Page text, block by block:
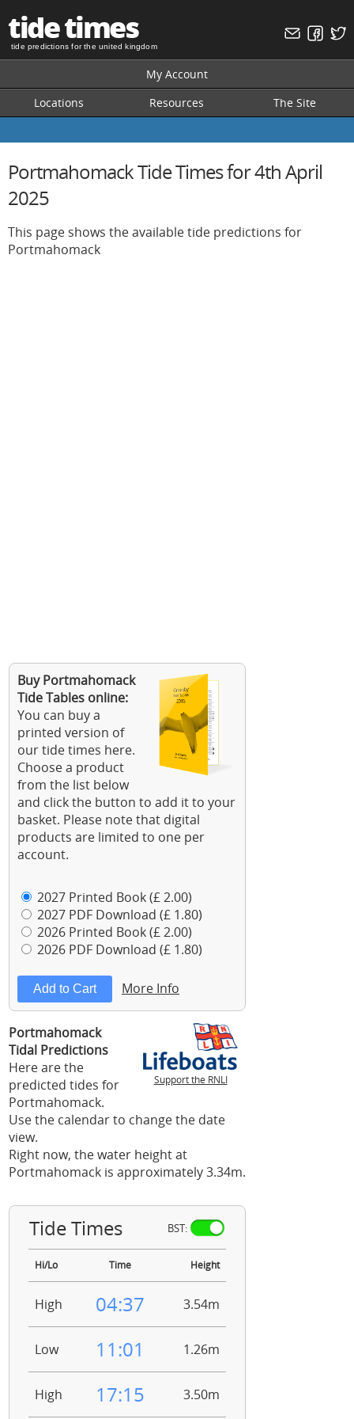
tide times
tide predictions for the united kingdom
My Account
Locations
Resources The Site
Portmahomack Tide Times for 4th April
2025
This page shows the available tide predictions for
Portmahomack
Buy Portmahomack
Tide Tables online:
You can buy a
printed version of
our tide times here.
Choose a product
from the list below
and click the button to add it to your
basket. Please note that digital
products are limited to one per
account.
2027 Printed Book (£ 2.00)
2027 PDF Download (£ 1.80)
2026 Printed Book (£ 2.00)
2026 PDF Download (£ 1.80)
More Info
Support the RNLI
Portmahomack
Tidal Predictions
Here are the
predicted tides for
Portmahomack.
Use the calendar to change the date
view.
Right now, the water height at
Portmahomack is approximately 3.34m.
Tide Times BST:
Hi/Lo Time Height
High 04:37 3.54m
Low 11:01 1.26m
High 17:15 3.50m